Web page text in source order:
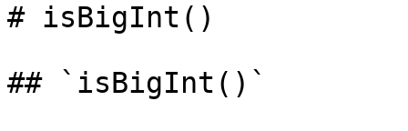
# isBigInt()
## `isBigInt()`